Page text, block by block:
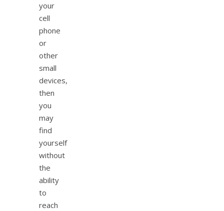
your
cell
phone
or
other
small
devices,
then
you
may
find
yourself
without
the
ability
to
reach